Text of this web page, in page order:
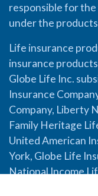
responsible for
under the
Life insurance
insurance
Globe Life Inc.
Insurance
Company, Liberty
Family Heritage
United American
York, Globe Life
National Income